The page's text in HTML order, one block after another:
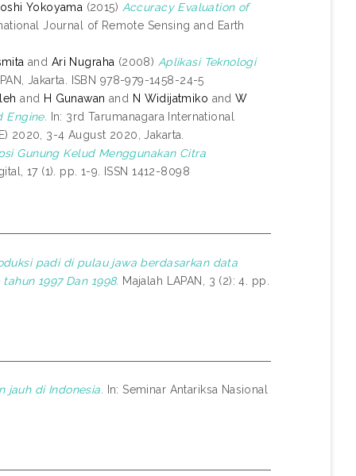
Yokoyama (2015) Accuracy Evaluation of
Journal of Remote Sensing and Earth
and Ari Nugraha (2008) Aplikasi Teknologi
Jakarta. ISBN 978-979-1458-24-5
and H Gunawan and N Widijatmiko andW
Engine. In: 3rd Tarumanagara International
2020, 3-4 August 2020, Jakarta.
Gunung Kelud Menggunakan Citra
17 (1). pp. 1-9. ISSN 1412-8098
padi di pulau jawa berdasarkan data
1997 Dan 1998. Majalah LAPAN, 3 (2): 4. pp.
jauh di Indonesia. In: Seminar Antariksa Nasional